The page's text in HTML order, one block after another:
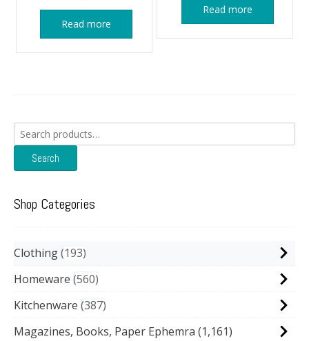
Read more
Read more
Search
for:
Search
Shop Categories
Clothing 193
Homeware 560
Kitchenware 387
Magazines, Books, Paper Ephemra (1,161)